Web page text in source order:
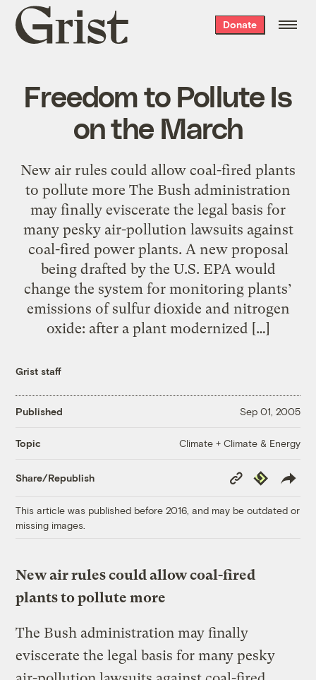
Grist
home
Donate
Freedom to Pollute Is
on the March
New air rules could allow coal-fired plants
to pollute more The Bush administration
may finally eviscerate the legal basis for
many pesky air-pollution lawsuits against
coal-fired power plants. A new proposal
being drafted by the U.S. EPA would
change the system for monitoring plants’
emissions of sulfur dioxide and nitrogen
oxide: after a plant modernized […]
Grist staff
Published Sep 01, 2005
Topic Climate + Climate & Energy
Share/Republish
Copy
Link
Republish
This article was published before 2016, and may be outdated or
missing images.
New air rules could allow coal-fired
plants to pollute more
The Bush administration may finally
eviscerate the legal basis for many pesky